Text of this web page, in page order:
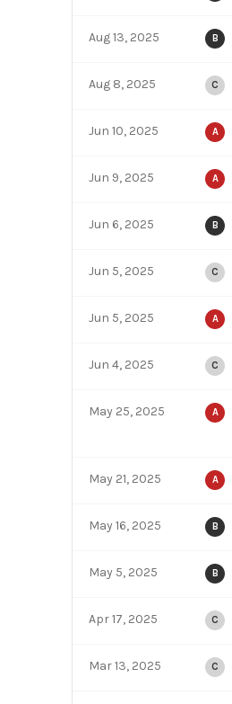
Aug 13, 2025 B
Aug 8, 2025 C
Jun 10, 2025 A
Jun 9, 2025 A
Jun 6, 2025 B
Jun 5, 2025 C
Jun 5, 2025 A
Jun 4, 2025 C
May 25, 2025 A
May 21, 2025 A
May 16, 2025 B
May 5, 2025 B
Apr 17, 2025 C
Mar 13, 2025 C